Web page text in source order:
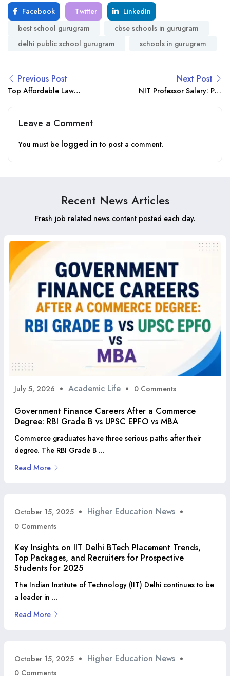
Facebook Twitter
LinkedIn
best school gurugram
cbse schools in gurugram
delhi public school gurugram
schools in gurugram
Previous Post
Top Affordable Law
Next Post
NIT Professor Salary: Pay
Leave a Comment
You must be logged in to post a comment.
Recent News Articles
Fresh job related news content posted each day.
July 5, 2026 Academic Life 0 Comments
Government Finance Careers After a Commerce
Degree: RBI Grade B vs UPSC EPFO vs MBA
Commerce graduates have three serious paths after their
degree. The RBI Grade B ...
Read More
October 15, 2025 Higher Education News
0 Comments
Key Insights on IIT Delhi BTech Placement Trends,
Top Packages, and Recruiters for Prospective
Students for 2025
The Indian Institute of Technology (IIT) Delhi continues to be
a leader in ...
Read More
October 15, 2025 Higher Education News
0 Comments